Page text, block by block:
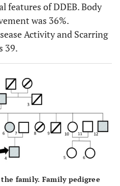
features of DDEB. Body
was 36%.
Activity and Scarring
39.
family. Family pedigree